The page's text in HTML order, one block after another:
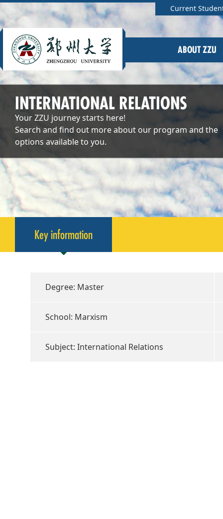
Current
ABOUT ZZU
INTERNATIONAL RELATIONS
Your ZZU journey starts here!
Search and find out more about our program and the
options available to you.
Key information
Degree: Master
School: Marxism
Subject: International Relations